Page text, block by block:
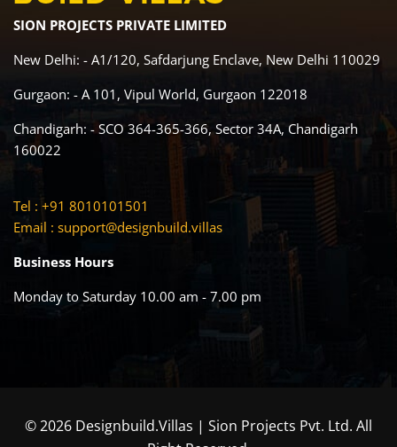
SION PROJECTS PRIVATE LIMITED
New Delhi: - A1/120, Safdarjung Enclave, New Delhi 110029
Gurgaon: - A 101, Vipul World, Gurgaon 122018
Chandigarh: - SCO 364-365-366, Sector 34A, Chandigarh
160022
Tel : +91 8010101501
Email : support@designbuild.villas
Business Hours
Monday to Saturday 10.00 am - 7.00 pm
© 2026 Designbuild.Villas | Sion Projects Pvt. Ltd. All